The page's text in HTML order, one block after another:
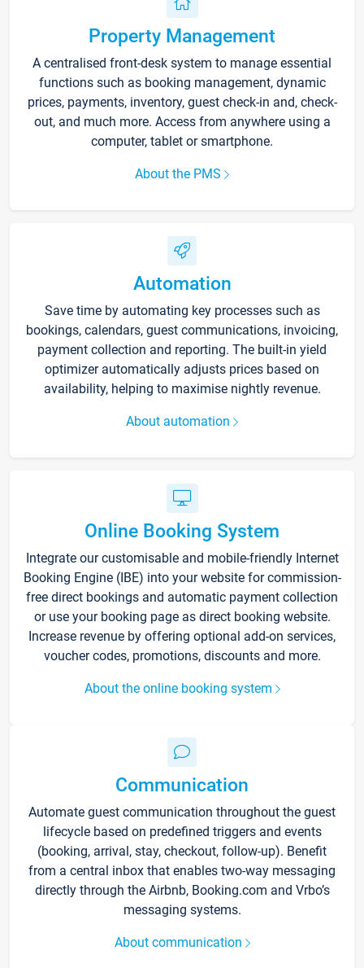
Property Management
A centralised front-desk system to manage essential
functions such as booking management, dynamic
prices, payments, inventory, guest check-in and, check-
out, and much more. Access from anywhere using a
computer, tablet or smartphone.
About the PMS
Automation
Save time by automating key processes such as
bookings, calendars, guest communications, invoicing,
payment collection and reporting. The built-in yield
optimizer automatically adjusts prices based on
availability, helping to maximise nightly revenue.
About automation
Online Booking System
Integrate our customisable and mobile-friendly Internet
Booking Engine (IBE) into your website for commission-
free direct bookings and automatic payment collection
or use your booking page as direct booking website.
Increase revenue by offering optional add-on services,
voucher codes, promotions, discounts and more.
About the online booking system
Communication
Automate guest communication throughout the guest
lifecycle based on predefined triggers and events
(booking, arrival, stay, checkout, follow-up). Benefit
from a central inbox that enables two-way messaging
directly through the Airbnb, Booking.com and Vrbo’s
messaging systems.
About communication